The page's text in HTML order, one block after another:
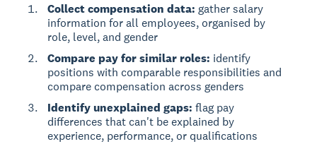
Collect compensation data: gather salary
information for all employees, organised by
role, level, and gender
Compare pay for similar roles: identify
positions with comparable responsibilities and
compare compensation across genders
Identify unexplained gaps: flag pay
differences that can't be explained by
experience, performance, or qualifications